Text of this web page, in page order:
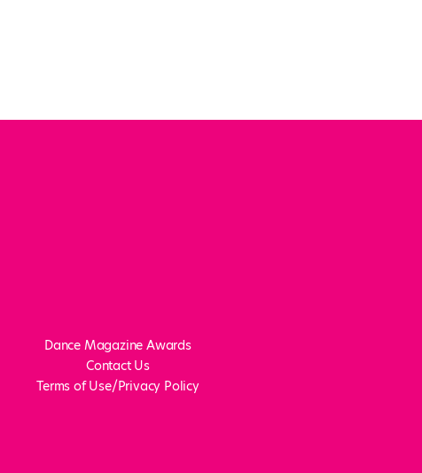
Dance Magazine Awards
Contact Us
Terms of Use/Privacy Policy